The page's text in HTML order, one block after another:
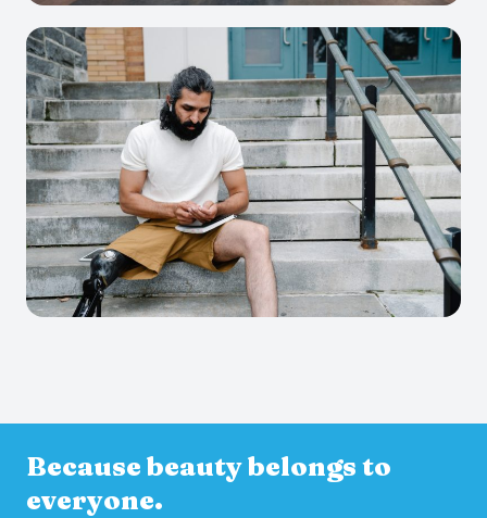
Because beauty belongs to
everyone.